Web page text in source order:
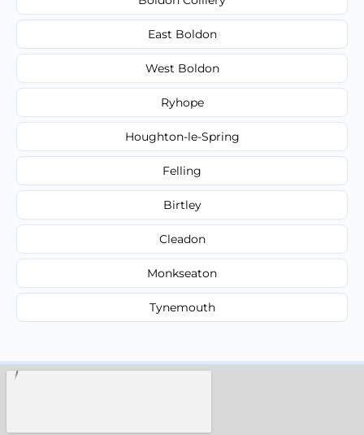
East Boldon
West Boldon
Ryhope
Houghton-le-Spring
Felling
Birtley
Cleadon
Monkseaton
Tynemouth